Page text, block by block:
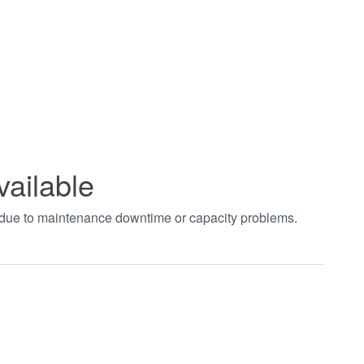
to maintenance downtime or capacity problems.